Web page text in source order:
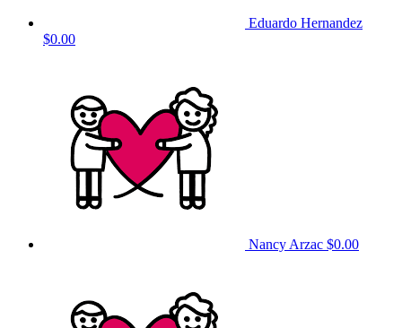
Eduardo Hernandez
$0.00
Nancy Arzac $0.00